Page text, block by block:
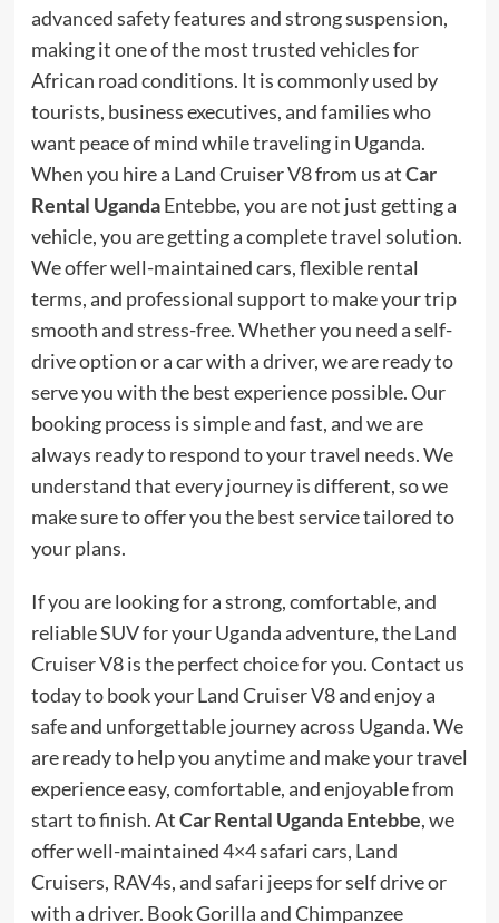
advanced safety features and strong suspension,
making it one of the most trusted vehicles for
African road conditions. It is commonly used by
tourists, business executives, and families who
want peace of mind while traveling in Uganda.
When you hire a Land Cruiser V8 from us atCar
Rental UgandaEntebbe, you are not just getting a
vehicle, you are getting a complete travel solution.
We offer well-maintained cars, flexible rental
terms, and professional support to make your trip
smooth and stress-free. Whether you need a self-
drive option or a car with a driver, we are ready to
serve you with the best experience possible. Our
booking process is simple and fast, and we are
always ready to respond to your travel needs. We
understand that every journey is different, so we
make sure to offer you the best service tailored to
your plans.
If you are looking for a strong, comfortable, and
reliable SUV for your Uganda adventure, the Land
Cruiser V8 is the perfect choice for you. Contact us
today to book your Land Cruiser V8 and enjoy a
safe and unforgettable journey across Uganda. We
are ready to help you anytime and make your travel
experience easy, comfortable, and enjoyable from
start to finish. AtCar Rental Uganda Entebbe, we
offer well-maintained4×4 safari cars, Land
Cruisers, RAV4s, and safari jeeps for self drive or
with a driver. Book Gorilla and Chimpanzee